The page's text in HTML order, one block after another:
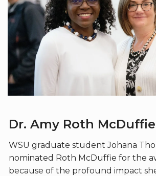
Dr. Amy Roth McDuffie
WSU graduate student Johana
nominated Roth McDuffie for the
because of the profound impact